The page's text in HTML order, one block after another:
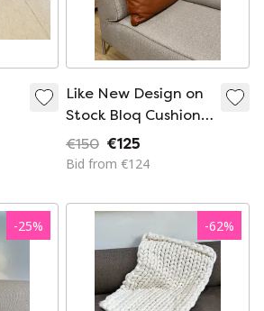
Like New Design on
Stock Bloq Cushion
Brown Leather
€150 €125
Bid from €124
-25% -62%